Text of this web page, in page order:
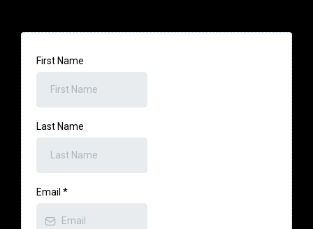
First Name
Last Name
Email *